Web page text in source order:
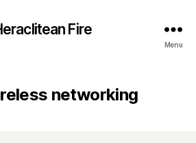
Fire
Menu
networking